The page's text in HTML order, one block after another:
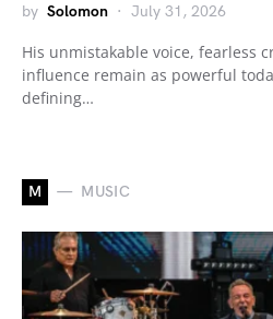
by Solomon July 31, 2026
His unmistakable voice, fearless
influence remain as powerful
defining…
M MUSIC